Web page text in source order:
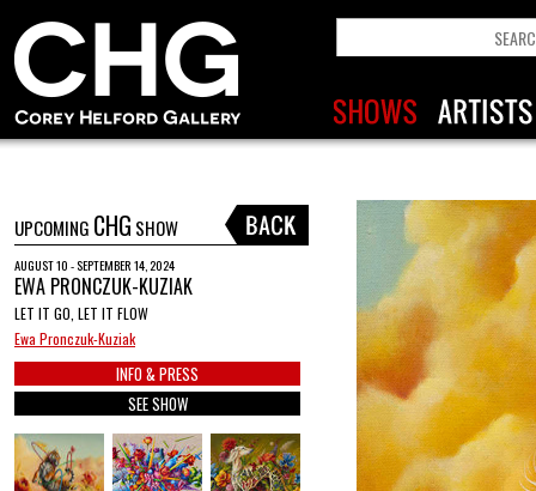
UPCOMING CHG SHOW
AUGUST 10 - SEPTEMBER 14, 2024
EWA PRONCZUK-KUZIAK
LET IT GO, LET IT FLOW
Ewa Pronczuk-Kuziak
INFO & PRESS
SEE SHOW